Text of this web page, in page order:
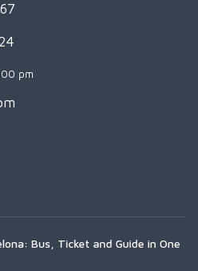
pm
Bus, Ticket and Guide in One